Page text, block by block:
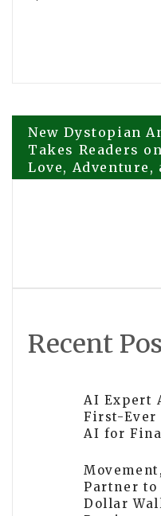
Post
navigation
New Dystopian
Takes Readers
Love, Adventure,
Recent
AI Expert
First-Ever
AI for
Partner
Dollar